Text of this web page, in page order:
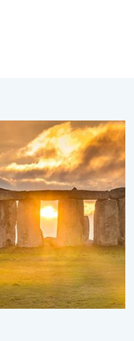
solstice. . . Sunday,